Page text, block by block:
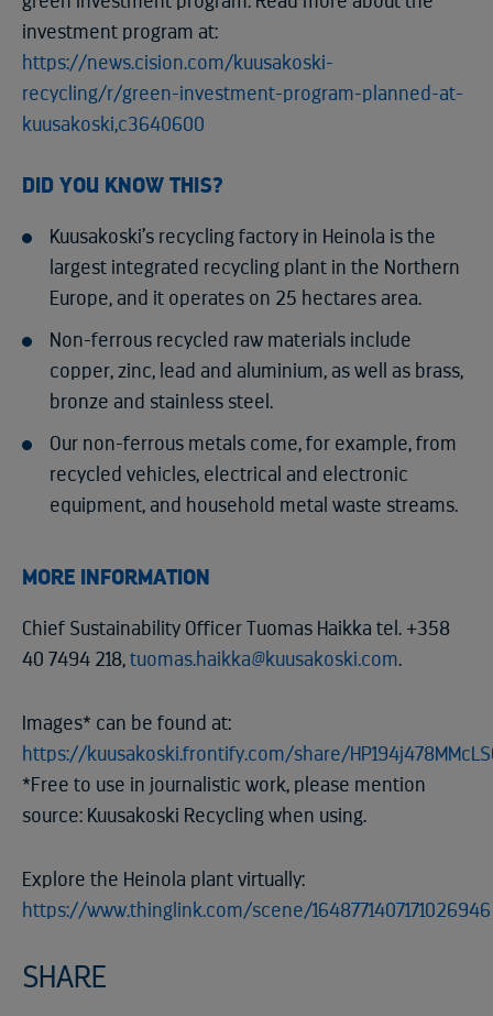
investment program at:
https://news.cision.com/kuusakoski-
recycling/r/green-investment-program-planned-at-
kuusakoski,c3640600
DID YOU KNOW THIS?
Kuusakoski’s recycling factory in Heinola is the
largest integrated recycling plant in the Northern
Europe, and it operates on 25 hectares area.
Non-ferrous recycled raw materials include
copper, zinc, lead and aluminium, as well as brass,
bronze and stainless steel.
Our non-ferrous metals come, for example, from
recycled vehicles, electrical and electronic
equipment, and household metal waste streams.
MORE INFORMATION
Chief Sustainability Officer Tuomas Haikka tel. +358
40 7494 218, tuomas.haikka@kuusakoski.com.
Images* can be found at:
https://kuusakoski.frontify.com/share/
*Free to use in journalistic work, please mention
source: Kuusakoski Recycling when using.
Explore the Heinola plant virtually:
https://www.thinglink.com/scene/1648771407171026946
SHARE